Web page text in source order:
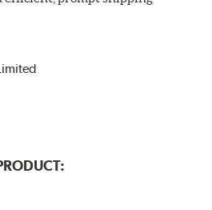
free.
and Reproductive Harm -